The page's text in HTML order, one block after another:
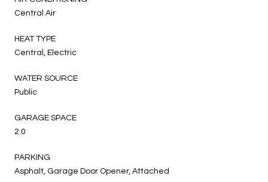
Central Air
HEAT TYPE
Central, Electric
WATER SOURCE
Public
GARAGE SPACE
2.0
PARKING
Asphalt, Garage Door Opener, Attached